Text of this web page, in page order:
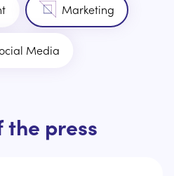
Marketing
Media
the press